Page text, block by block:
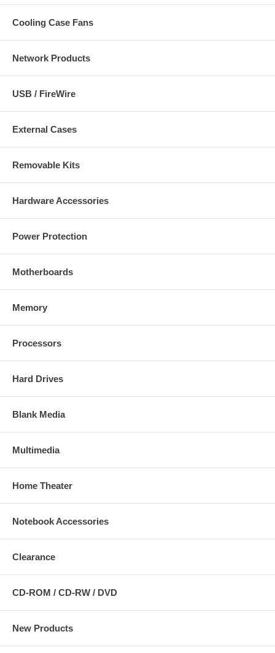
Cooling Case Fans
Network Products
USB / FireWire
External Cases
Removable Kits
Hardware Accessories
Power Protection
Motherboards
Memory
Processors
Hard Drives
Blank Media
Multimedia
Home Theater
Notebook Accessories
Clearance
CD-ROM / CD-RW / DVD
New Products